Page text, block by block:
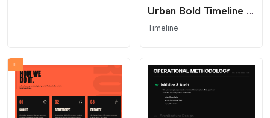
Urban Bold Timeline - Industrial Streetwear Layout
Timeline